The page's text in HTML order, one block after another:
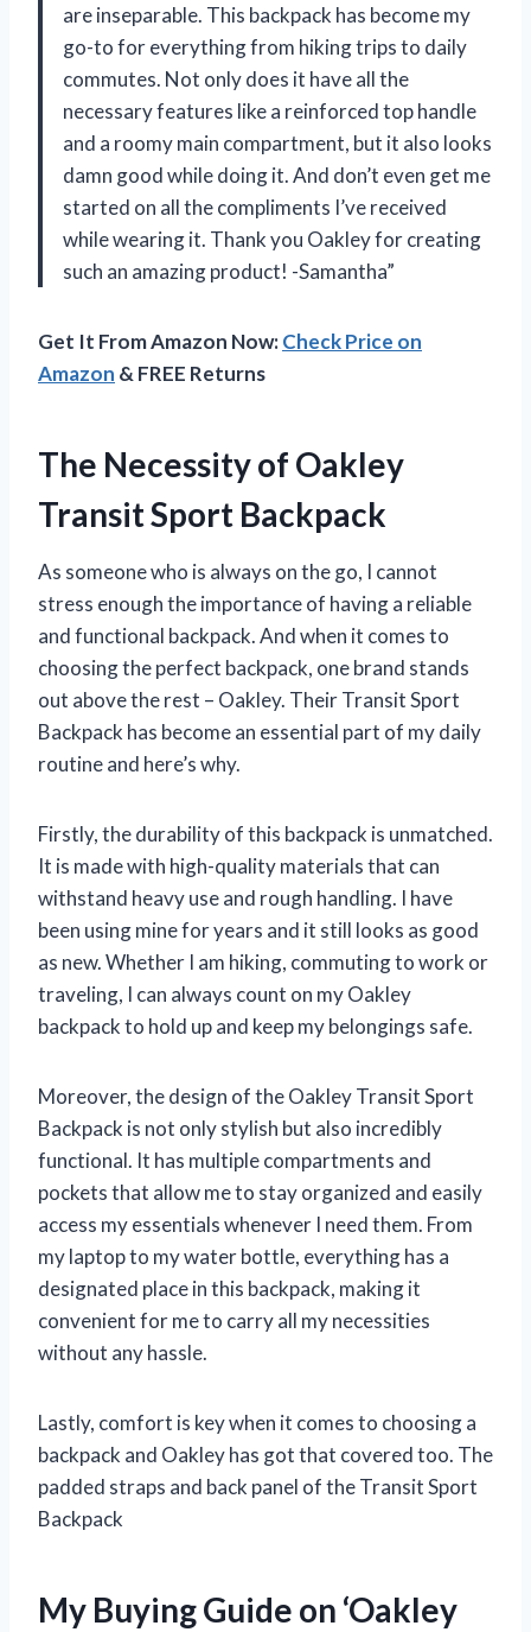
are inseparable. This backpack has become my
go-to for everything from hiking trips to daily
commutes. Not only does it have all the
necessary features like a reinforced top handle
and a roomy main compartment, but it also looks
damn good while doing it. And don’t even get me
started on all the compliments I’ve received
while wearing it. Thank you Oakley for creating
such an amazing product! -Samantha”
Get It From Amazon Now:Check Price on
Amazon & FREE Returns
The Necessity of Oakley
Transit Sport Backpack
As someone who is always on the go, I cannot
stress enough the importance of having a reliable
and functional backpack. And when it comes to
choosing the perfect backpack, one brand stands
out above the rest – Oakley. Their Transit Sport
Backpack has become an essential part of my daily
routine and here’s why.
Firstly, the durability of this backpack is unmatched.
It is made with high-quality materials that can
withstand heavy use and rough handling. I have
been using mine for years and it still looks as good
as new. Whether I am hiking, commuting to work or
traveling, I can always count on my Oakley
backpack to hold up and keep my belongings safe.
Moreover, the design of the Oakley Transit Sport
Backpack is not only stylish but also incredibly
functional. It has multiple compartments and
pockets that allow me to stay organized and easily
access my essentials whenever I need them. From
my laptop to my water bottle, everything has a
designated place in this backpack, making it
convenient for me to carry all my necessities
without any hassle.
Lastly, comfort is key when it comes to choosing a
backpack and Oakley has got that covered too. The
padded straps and back panel of the Transit Sport
Backpack
My Buying Guide on ‘Oakley